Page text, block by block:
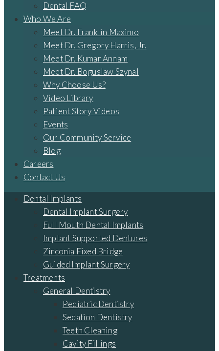
Dental FAQ
Who We Are
Meet Dr. Franklin Maximo
Meet Dr. Gregory Harris, Jr.
Meet Dr. Kumar Annam
Meet Dr. Boguslaw Szynal
Why Choose Us?
Video Library
Patient Story Videos
Events
Our Community Service
Blog
Careers
Contact Us
Dental Implants
Dental Implant Surgery
Full Mouth Dental Implants
Implant Supported Dentures
Zirconia Fixed Bridge
Guided Implant Surgery
Treatments
General Dentistry
Pediatric Dentistry
Sedation Dentistry
Teeth Cleaning
Cavity Fillings